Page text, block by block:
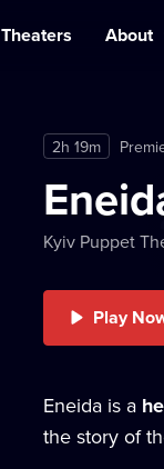
Theaters About
2h 19m
Kyiv Puppet
Play
Eneida is a
the story of